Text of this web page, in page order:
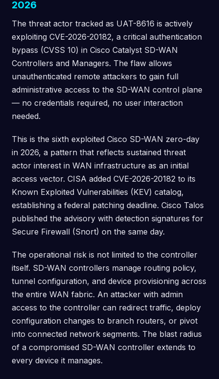
2026
The threat actor tracked as UAT-8616 is actively
exploiting CVE-2026-20182, a critical authentication
bypass (CVSS 10) in Cisco Catalyst SD-WAN
Controllers and Managers. The flaw allows
unauthenticated remote attackers to gain full
administrative access to the SD-WAN control plane
— no credentials required, no user interaction
needed.
This is the sixth exploited Cisco SD-WAN zero-day
in 2026, a pattern that reflects sustained threat
actor interest in WAN infrastructure as an initial
access vector. CISA added CVE-2026-20182 to its
Known Exploited Vulnerabilities (KEV) catalog,
establishing a federal patching deadline. Cisco Talos
published the advisory with detection signatures for
Secure Firewall (Snort) on the same day.
The operational risk is not limited to the controller
itself. SD-WAN controllers manage routing policy,
tunnel configuration, and device provisioning across
the entire WAN fabric. An attacker with admin
access to the controller can redirect traffic, deploy
configuration changes to branch routers, or pivot
into connected network segments. The blast radius
of a compromised SD-WAN controller extends to
every device it manages.